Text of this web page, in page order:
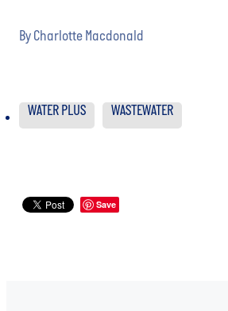
By Charlotte Macdonald
WATER PLUS WASTEWATER
Save